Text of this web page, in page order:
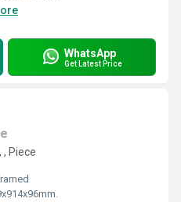
WhatsApp
Get Latest Price
, Piece